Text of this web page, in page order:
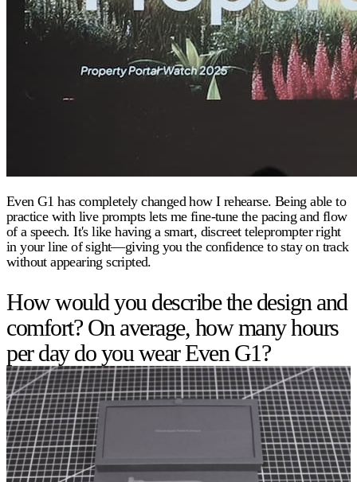
Even G1 has completely changed how I rehearse. Being able to
practice with live prompts lets me fine-tune the pacing and flow
of a speech. It's like having a smart, discreet teleprompter right
in your line of sight—giving you the confidence to stay on track
without appearing scripted.
How would you describe the design and
comfort? On average, how many hours
per day do you wear Even G1?